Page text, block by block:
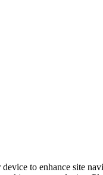
to enhance site